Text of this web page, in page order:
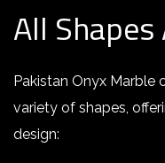
All
Pakistan Onyx Marble
variety of shapes,
design: